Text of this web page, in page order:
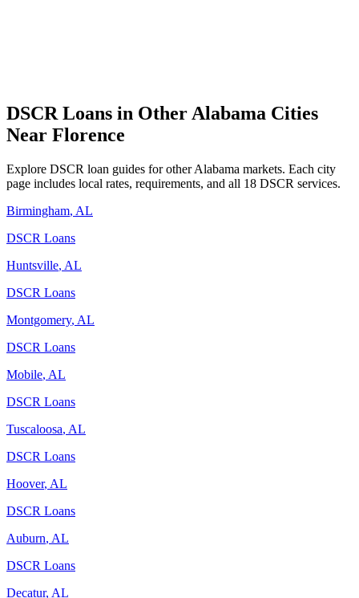
DSCR Loans in Other Alabama Cities
Near Florence
Explore DSCR loan guides for otherAlabama markets. Each city
page includes local rates, requirements, and all 18 DSCR services.
Birmingham, AL
DSCR Loans
Huntsville, AL
DSCR Loans
Montgomery, AL
DSCR Loans
Mobile, AL
DSCR Loans
Tuscaloosa, AL
DSCR Loans
Hoover, AL
DSCR Loans
Auburn, AL
DSCR Loans
Decatur, AL